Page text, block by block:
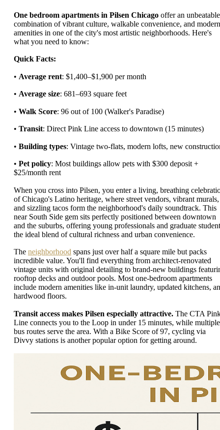
One bedroom apartments in Pilsen Chicago offer an unbeatable
combination of vibrant culture, walkable convenience, and modern
amenities in one of the city's most artistic neighborhoods. Here's
what you need to know:
Quick Facts:
• Average rent: $1,400–$1,900 per month
• Average size: 681–693 square feet
• Walk Score: 96 out of 100 (Walker's Paradise)
• Transit: Direct Pink Line access to downtown (15 minutes)
• Building types: Vintage two-flats, modern lofts, new
• Pet policy: Most buildings allow pets with $300 deposit +
$25/month rent
When you cross into Pilsen, you enter a living, breathing
of Chicago's Latino heritage, where street vendors, vibrant murals,
and sizzling tacos form the neighborhood's daily soundtrack. This
near South Side gem sits perfectly positioned between downtown
and the suburbs, offering young professionals and graduate
the ideal blend of cultural richness and urban convenience.
The neighborhood spans just over half a square mile but packs
incredible value. You'll find everything from architect-renovated
vintage units with original detailing to brand-new buildings
rooftop decks and outdoor pools. Most one-bedroom apartments
include modern amenities like in-unit laundry, updated kitchens,
hardwood floors.
Transit access makes Pilsen especially attractive. The CTA
Line connects you to the Loop in under 15 minutes, while multiple
bus routes serve the area. With a Bike Score of 97, cycling via
Divvy stations is another popular option for getting around.